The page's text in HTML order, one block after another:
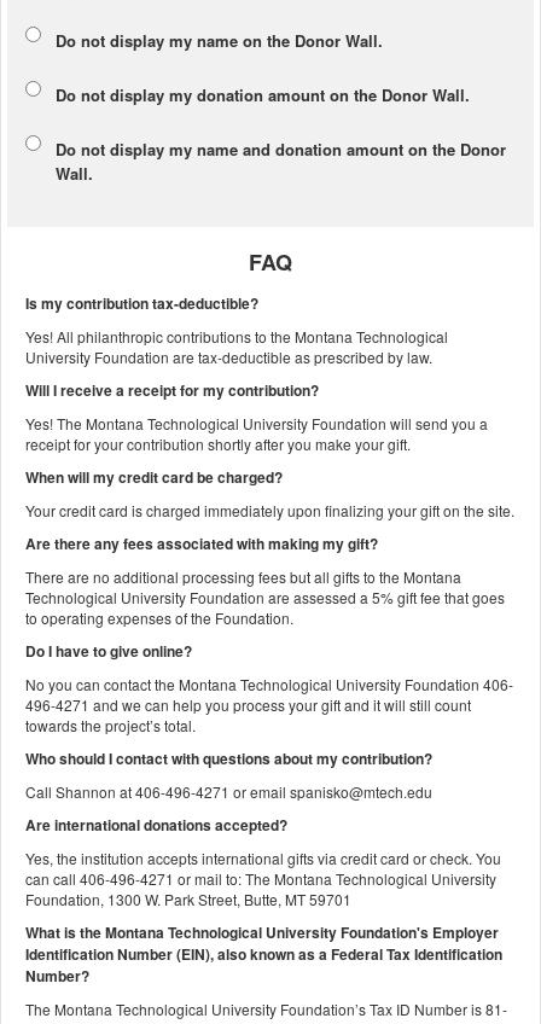
Do not display my name on the Donor Wall.
Do not display my donation amount on the Donor Wall.
Do not display my name and donation amount on the Donor
Wall.
FAQ
Is my contribution tax-deductible?
Yes! All philanthropic contributions to the Montana Technological
University Foundation are tax-deductible as prescribed by law.
Will I receive a receipt for my contribution?
Yes! The Montana Technological University Foundation will send you a
receipt for your contribution shortly after you make your gift.
When will my credit card be charged?
Your credit card is charged immediately upon finalizing your gift on the site.
Are there any fees associated with making my gift?
There are no additional processing fees but all gifts to the Montana
Technological University Foundation are assessed a 5% gift fee that goes
to operating expenses of the Foundation.
Do I have to give online?
No you can contact the Montana Technological University Foundation 406-
496-4271 and we can help you process your gift and it will still count
towards the project’s total.
Who should I contact with questions about my contribution?
Call Shannon at 406-496-4271 or email spanisko@mtech.edu
Are international donations accepted?
Yes, the institution accepts international gifts via credit card or check. You
can call 406-496-4271 or mail to: The Montana Technological University
Foundation, 1300 W. Park Street, Butte, MT 59701
What is the Montana Technological University Foundation's Employer
Identification Number (EIN), also known as aFederal Tax Identification
Number?
The Montana Technological University Foundation’s Tax ID Number is 81-